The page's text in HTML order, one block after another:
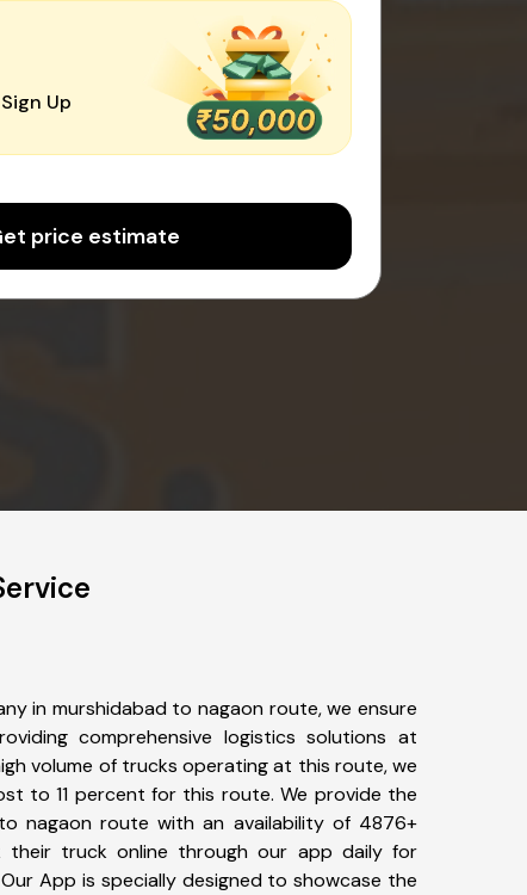
Up
price estimate
in murshidabad to nagaon route, we ensure
comprehensive logistics solutions at
volume of trucks operating at this route, we
to 11 percent for this route. We provide the
nagaon route with an availability of 4876+
their truck online through our app daily for
App is specially designed to showcase the